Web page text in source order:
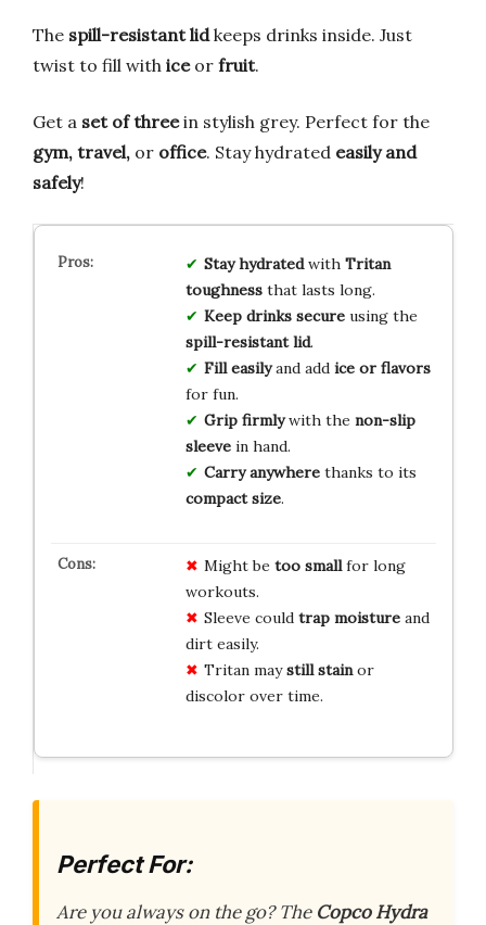
The spill-resistant lidkeeps drinks inside. Just
twist to fill with iceor fruit.
Get a set of threein stylish grey. Perfect for the
gym, travel, or office. Stay hydrated easily and
safely!
Stay hydratedwith Tritan
toughnessthat lasts long.
Keep drinks secureusing the
spill-resistant lid.
Fill easilyand add ice or flavors
for fun.
Grip firmlywith the non-slip
sleevein hand.
Carry anywherethanks to its
compact size.
Might be too smallfor long
workouts.
Sleeve could trap moistureand
dirt easily.
Tritan maystill stainor
discolor over time.
Perfect For:
Are you always on the go? The Copco Hydra